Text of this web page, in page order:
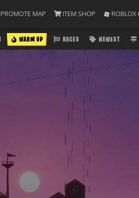
PROMOTE MAP ITEM SHOP ROBLOX
WARM UP RACES NEWEST